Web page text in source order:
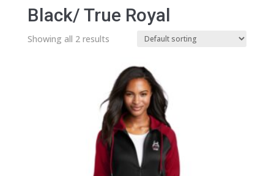
Black/ True Royal
Showing all 2 results